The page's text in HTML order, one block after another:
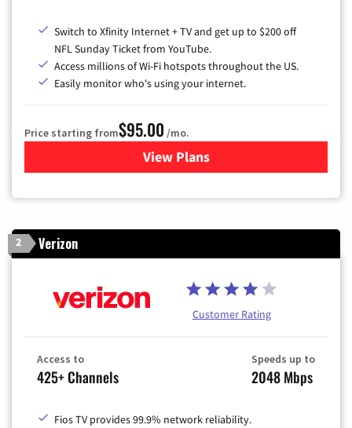
Switch to Xfinity Internet + TV and get up to $200 off
NFL Sunday Ticket from YouTube.
Access millions of Wi-Fi hotspots throughout the US.
Easily monitor who's using your internet.
Price starting from$95.00 /mo.
View Plansfor Xfinity Cable TV &
2 Verizon
Customer Rating
Access to
425+ Channels
Speeds up to
2048 Mbps
Fios TV provides 99.9% network reliability.